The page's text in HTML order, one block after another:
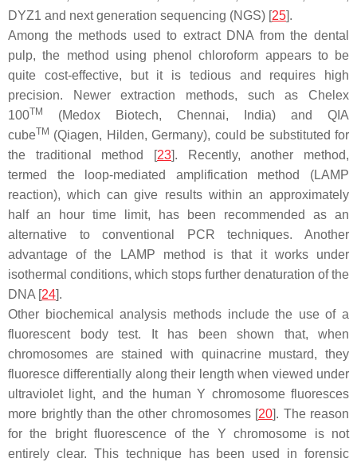
DYZ1 and next generation sequencing (NGS) [25].
Among the methods used to extract DNA from the dental
pulp, the method using phenol chloroform appears to be
quite cost-effective, but it is tedious and requires high
precision. Newer extraction methods, such as Chelex
100TM
(Medox Biotech, Chennai, India) and QIA
cubeTM (Qiagen, Hilden, Germany), could be substituted for
the traditional method [23]. Recently, another method,
termed the loop-mediated amplification method (LAMP
reaction), which can give results within an approximately
half an hour time limit, has been recommended as an
alternative to conventional PCR techniques. Another
advantage of the LAMP method is that it works under
isothermal conditions, which stops further denaturation of the
DNA [24].
Other biochemical analysis methods include the use of a
fluorescent body test. It has been shown that, when
chromosomes are stained with quinacrine mustard, they
fluoresce differentially along their length when viewed under
ultraviolet light, and the human Y chromosome fluoresces
more brightly than the other chromosomes [20]. The reason
for the bright fluorescence of the Y chromosome is not
entirely clear. This technique has been used in forensic